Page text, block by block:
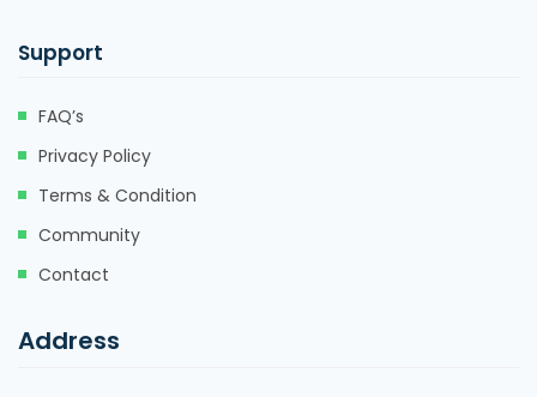
Support
FAQ’s
Privacy Policy
Terms & Condition
Community
Contact
Address